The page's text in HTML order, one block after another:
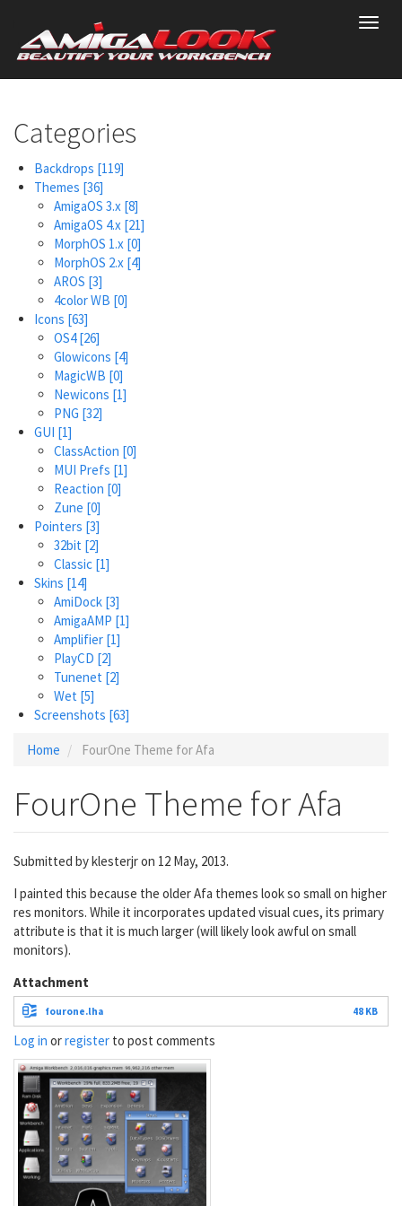
main
content
Categories
Backdrops [119]
Themes [36]
AmigaOS 3.x [8]
AmigaOS 4.x [21]
MorphOS 1.x [0]
MorphOS 2.x [4]
AROS [3]
4color WB [0]
Icons [63]
OS4[26]
Glowicons [4]
MagicWB [0]
Newicons [1]
PNG [32]
GUI [1]
ClassAction [0]
MUI Prefs [1]
Reaction [0]
Zune [0]
Pointers [3]
32bit [2]
Classic [1]
Skins [14]
AmiDock [3]
AmigaAMP [1]
Amplifier [1]
PlayCD [2]
Tunenet [2]
Wet [5]
Screenshots [63]
Home FourOne Theme for Afa
FourOne Theme for Afa
Submitted byklesterjron 12 May, 2013.
I painted this because the older Afa themes look so small on higher
res monitors. While it incorporates updated visual cues, its primary
attribute is that it is much larger (will likely look awful on small
monitors).
Attachment
fourone.lha 48 KB
Log in orregister to post comments